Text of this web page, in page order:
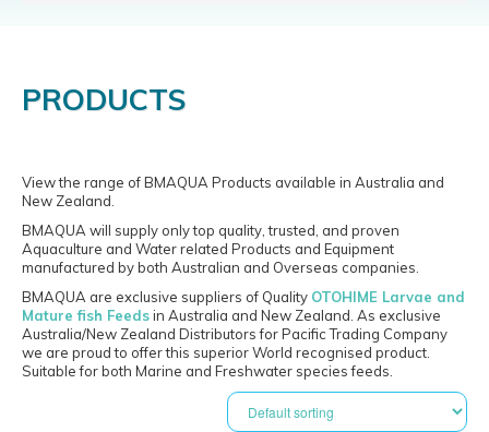
PRODUCTS
View the range of BMAQUA Products available in Australia and
New Zealand.
BMAQUA will supply only top quality, trusted, and proven
Aquaculture and Water related Products and Equipment
manufactured by both Australian and Overseas companies.
BMAQUA are exclusive suppliers of Quality OTOHIME Larvae and
Mature fish Feedsin Australia and New Zealand. As exclusive
Australia/New Zealand Distributors for Pacific Trading Company
we are proud to offer this superior World recognised product.
Suitable for both Marine and Freshwater species feeds.